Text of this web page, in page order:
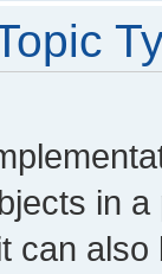
in
can